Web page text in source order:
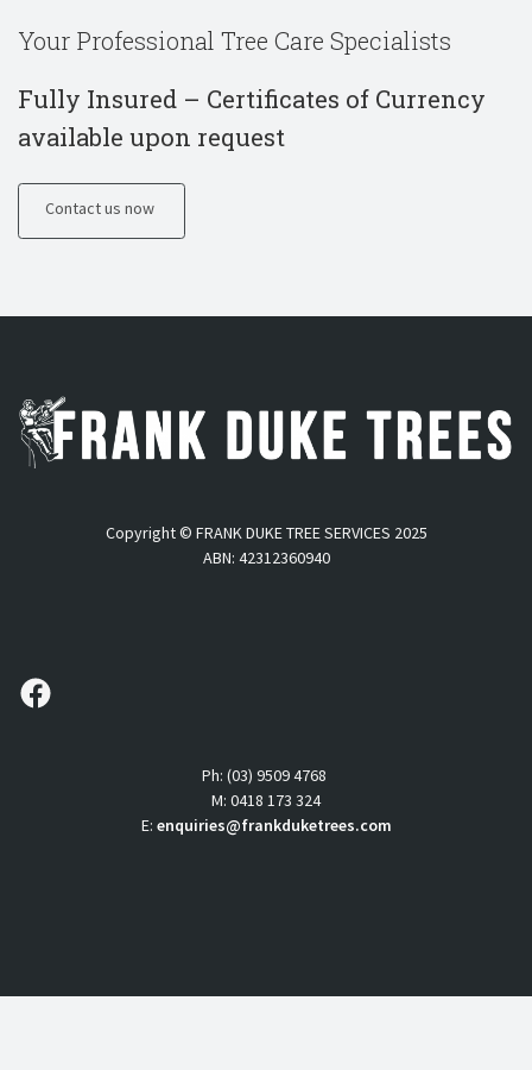
Your Professional Tree Care Specialists
Fully Insured – Certificates of Currency
available upon request
Contact us now
Copyright © FRANK DUKE TREE SERVICES 2025
ABN: 42312360940
follow us
Ph: (03) 9509 4768
M: 0418 173 324
E: enquiries@frankduketrees.com